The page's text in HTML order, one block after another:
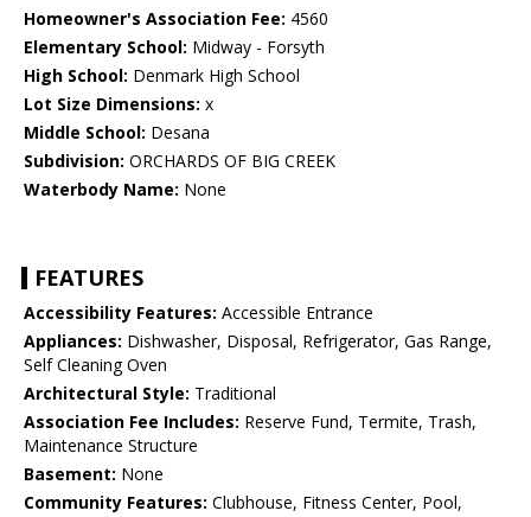
Homeowner's Association Fee: 4560
Elementary School: Midway - Forsyth
High School: Denmark High School
Lot Size Dimensions: x
Middle School: Desana
Subdivision: ORCHARDS OF BIG CREEK
Waterbody Name: None
FEATURES
Accessibility Features: Accessible Entrance
Appliances: Dishwasher, Disposal, Refrigerator, Gas Range,
Self Cleaning Oven
Architectural Style: Traditional
Association Fee Includes: Reserve Fund, Termite, Trash,
Maintenance Structure
Basement: None
Community Features: Clubhouse, Fitness Center, Pool,